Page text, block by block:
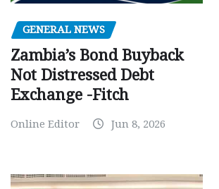
GENERAL NEWS
Zambia’s Bond Buyback
Not Distressed Debt
Exchange -Fitch
Online Editor Jun 8, 2026